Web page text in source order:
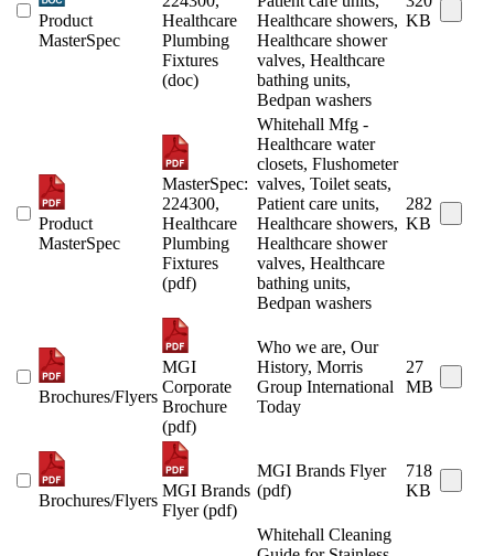
Product
MasterSpec
Healthcare
Plumbing
Fixtures
(doc)
Healthcare showers,
Healthcare shower
valves, Healthcare
bathing units,
Bedpan washers
KB
Product
MasterSpec
MasterSpec:
224300,
Healthcare
Plumbing
Fixtures
(pdf)
Whitehall Mfg -
Healthcare water
closets, Flushometer
valves, Toilet seats,
Patient care units,
Healthcare showers,
Healthcare shower
valves, Healthcare
bathing units,
Bedpan washers
282
KB
Brochures/Flyers
MGI
Corporate
Brochure
(pdf)
Who we are, Our
History, Morris
Group International
Today
27
MB
Brochures/Flyers
MGI Brands
Flyer (pdf)
MGI Brands Flyer
(pdf)
718
KB
Whitehall Cleaning